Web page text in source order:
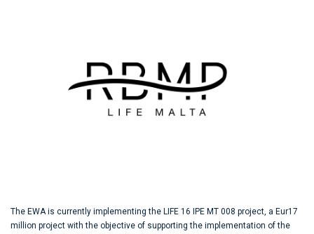
The EWA is currently implementing the LIFE 16 IPE MT 008 project, a Eur17
million project with the objective of supporting the implementation of the